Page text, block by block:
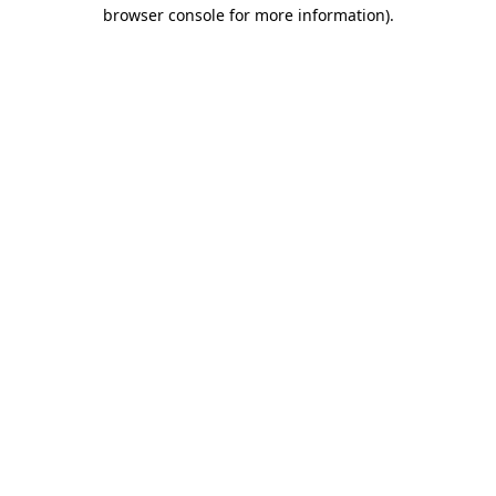
browser console for more information).